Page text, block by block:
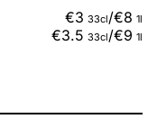
€3 33cl/€8 1l
€3.5 33cl/€9 1l